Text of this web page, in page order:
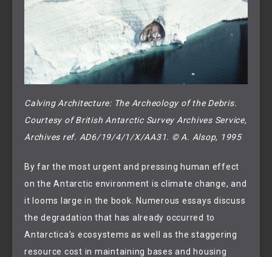
Calving Architecture: The Archeology of the Debris.
Courtesy of British Antarctic Survey Archives Service,
Archives ref. AD6/19/4/1/X/AA31. © A. Alsop, 1995
By far the most urgent and pressing human effect
on the Antarctic environment is climate change, and
it looms large in the book. Numerous essays discuss
the degradation that has already occurred to
Antarctica’s ecosystems as well as the staggering
resource cost in maintaining bases and housing